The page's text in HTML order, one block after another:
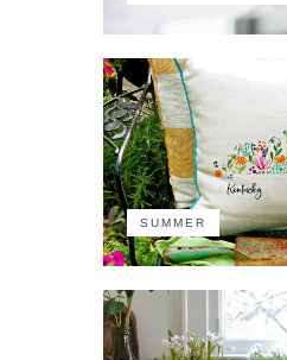
SUMMER